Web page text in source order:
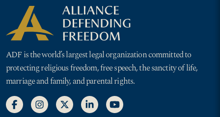
ADF is the world’s largest legal organization committed to
protecting religious freedom, free speech, the sanctity of life,
marriage and family, and parental rights.